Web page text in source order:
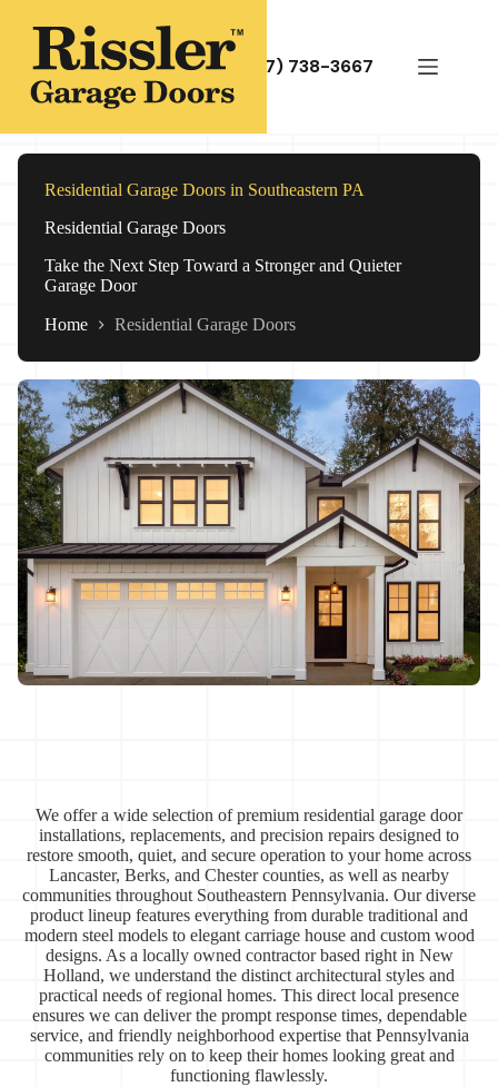
(717) 738-3667
Residential Garage Doors in Southeastern PA
Residential Garage Doors
Take the Next Step Toward a Stronger and Quieter
Garage Door
Home Residential Garage Doors
We offer a wide selection of premium residential garage door
installations, replacements, and precision repairs designed to
restore smooth, quiet, and secure operation to your home across
Lancaster, Berks, and Chester counties, as well as nearby
communities throughout Southeastern Pennsylvania. Our diverse
product lineup features everything from durable traditional and
modern steel models to elegant carriage house and custom wood
designs. As a locally owned contractor based right in New
Holland, we understand the distinct architectural styles and
practical needs of regional homes. This direct local presence
ensures we can deliver the prompt response times, dependable
service, and friendly neighborhood expertise that Pennsylvania
communities rely on to keep their homes looking great and
functioning flawlessly.